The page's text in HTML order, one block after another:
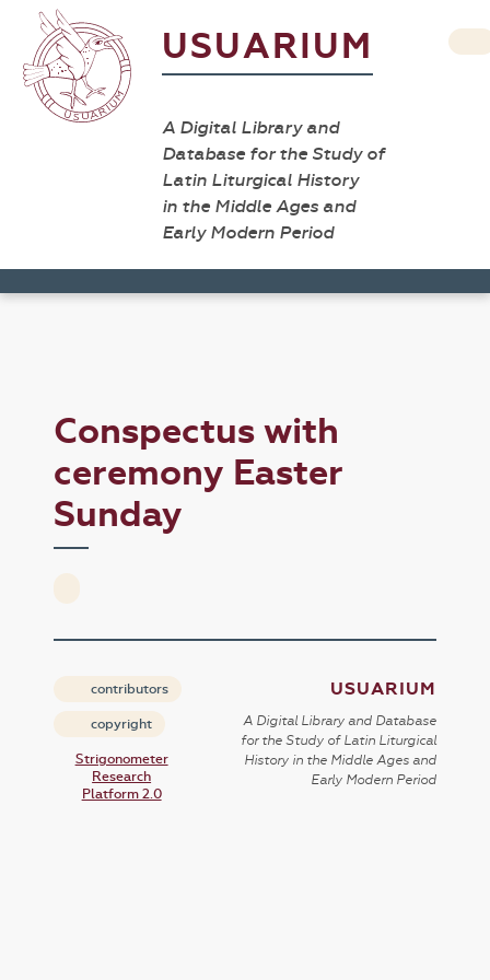
USUARIUM
A Digital Library and
Database for the Study of
Latin Liturgical History
in the Middle Ages and
Early Modern Period
Conspectus with
ceremony Easter
Sunday
contributors
copyright
Strigonometer
Research
Platform 2.0
USUARIUM
A Digital Library and Database
for the Study of Latin Liturgical
History in the Middle Ages and
Early Modern Period